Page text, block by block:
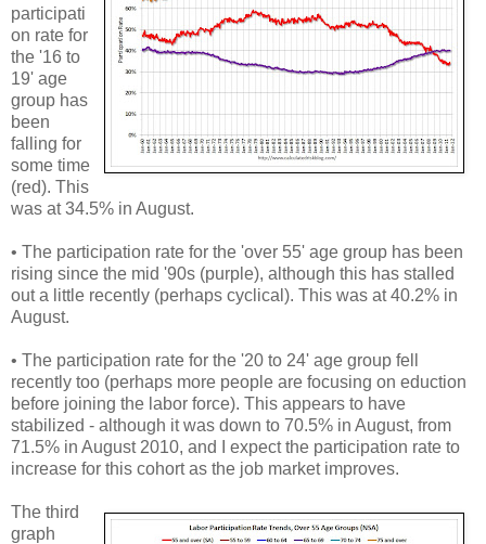
participati
on rate for
the '16 to
19' age
group has
been
falling for
some time
(red). This
was at 34.5% in August.
• The participation rate for the 'over 55' age group has been
rising since the mid '90s (purple), although this has stalled
out a little recently (perhaps cyclical). This was at 40.2% in
August.
• The participation rate for the '20 to 24' age group fell
recently too (perhaps more people are focusing on eduction
before joining the labor force). This appears to have
stabilized - although it was down to 70.5% in August, from
71.5% in August 2010, and I expect the participation rate to
increase for this cohort as the job market improves.
The third
graph